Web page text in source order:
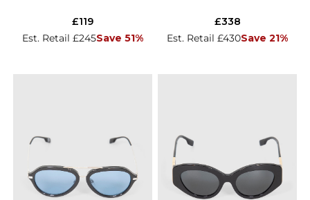
Est. Retail £245Save 51%
£119
Est. Retail £430Save 21%
£338